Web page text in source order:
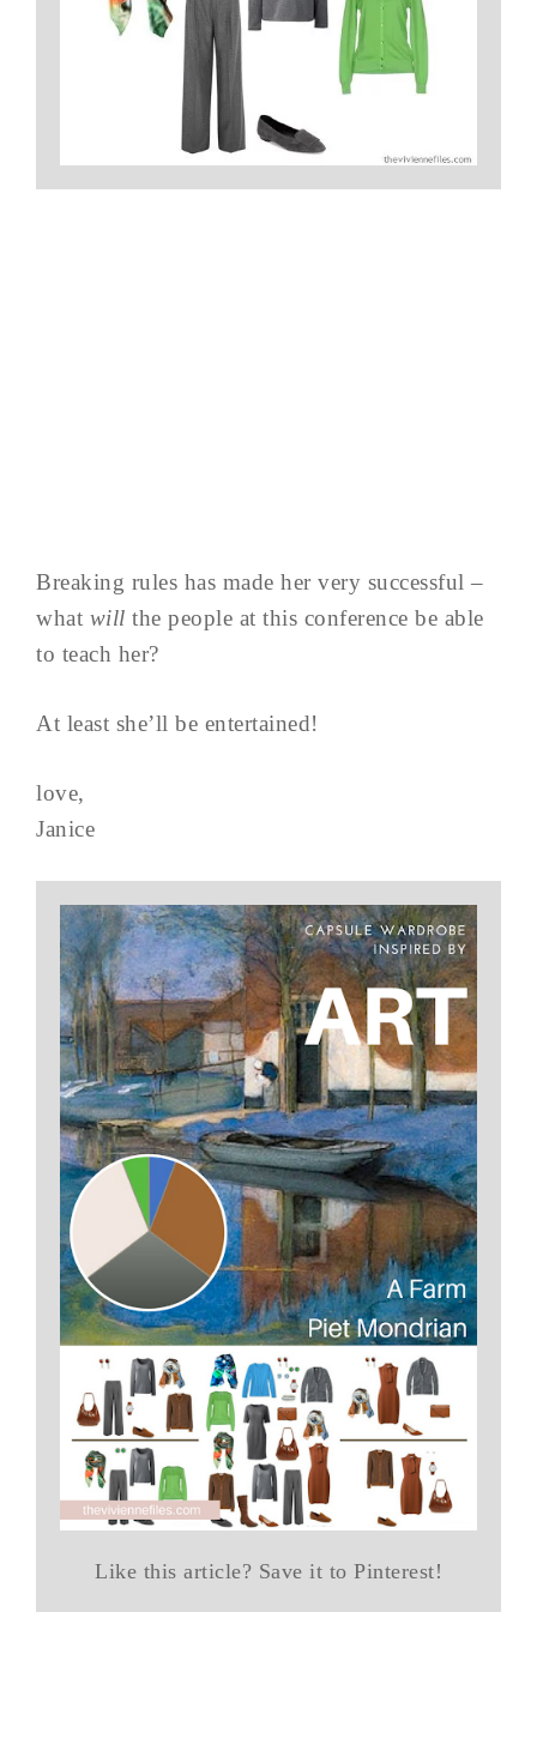
Breaking rules has made her very successful –
what will the people at this conference be able
to teach her?
At least she’ll be entertained!
love,
Janice
Like this article? Save it to Pinterest!